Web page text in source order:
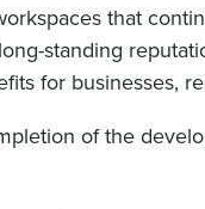
that
standing
for businesses,
of the